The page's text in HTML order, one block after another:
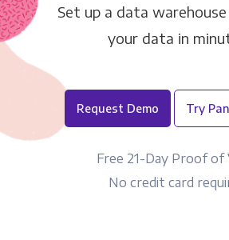
Set up a data
your data in
Request Demo Try
Free 21-Day Proof of
No credit card